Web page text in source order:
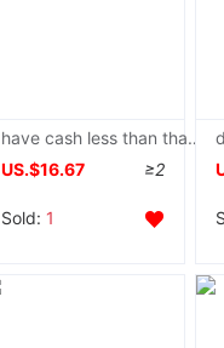
have cash less than that is registered in the accounts Horn button Creamy yellow Cotton 2022 new pattern Sen family Sweet Sense of design A small minority thickening cotton-padded clothes
US.$16.67
≥2
Sold: 1